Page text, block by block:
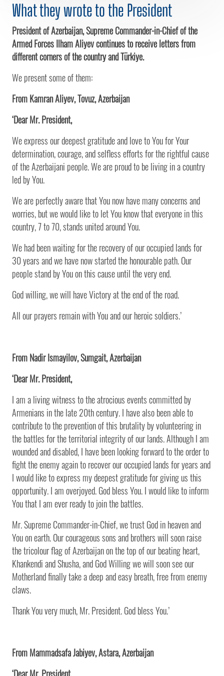
What they wrote to the President
President of Azerbaijan, Supreme Commander-in-Chief of the
Armed Forces Ilham Aliyev continues to receive letters from
different corners of the country and Türkiye.
We present some of them:
From Kamran Aliyev, Tovuz, Azerbaijan
‘Dear Mr. President,
We express our deepest gratitude and love to You for Your
determination, courage, and selfless efforts for the rightful cause
of the Azerbaijani people. We are proud to be living in a country
led by You.
We are perfectly aware that You now have many concerns and
worries, but we would like to let You know that everyone in this
country, 7 to 70, stands united around You.
We had been waiting for the recovery of our occupied lands for
30 years and we have now started the honourable path. Our
people stand by You on this cause until the very end.
God willing, we will have Victory at the end of the road.
All our prayers remain with You and our heroic soldiers.’
From Nadir Ismayilov, Sumgait, Azerbaijan
‘Dear Mr. President,
I am a living witness to the atrocious events committed by
Armenians in the late 20th century. I have also been able to
contribute to the prevention of this brutality by volunteering in
the battles for the territorial integrity of our lands. Although I am
wounded and disabled, I have been looking forward to the order to
fight the enemy again to recover our occupied lands for years and
I would like to express my deepest gratitude for giving us this
opportunity. I am overjoyed. God bless You. I would like to inform
You that I am ever ready to join the battles.
Mr. Supreme Commander-in-Chief, we trust God in heaven and
You on earth. Our courageous sons and brothers will soon raise
the tricolour flag of Azerbaijan on the top of our beating heart,
Khankendi and Shusha, and God Willing we will soon see our
Motherland finally take a deep and easy breath, free from enemy
claws.
Thank You very much, Mr. President. God bless You.’
From Mammadsafa Jabiyev, Astara, Azerbaijan
‘Dear Mr. President,